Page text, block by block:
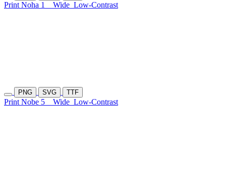
Print Noha 1 Wide Low-Contrast
PNG SVG TTF
Print Nobe 5 Wide Low-Contrast